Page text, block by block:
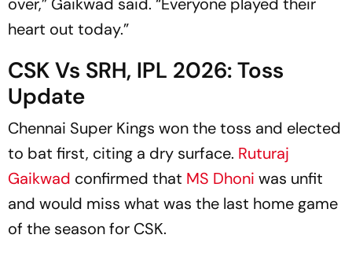
heart out today.”
CSK Vs SRH, IPL 2026: Toss
Update
Chennai Super Kings won the toss and elected
to bat first, citing a dry surface. Ruturaj
Gaikwad confirmed that MS Dhoni was unfit
and would miss what was the last home game
of the season for CSK.